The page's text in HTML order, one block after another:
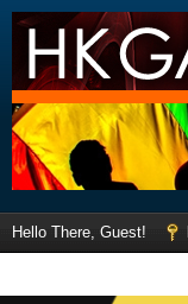
Hello There, Guest!